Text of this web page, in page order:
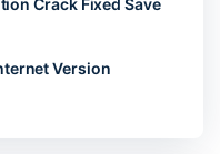
Crack Fixed Save
Version